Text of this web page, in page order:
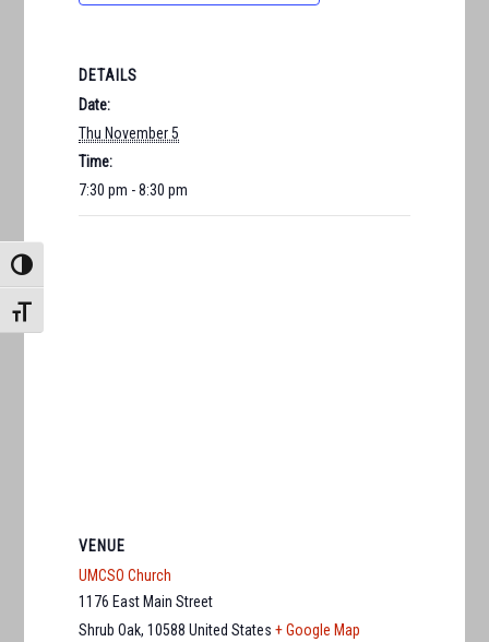
TOGGLE HIGH CONTRAST
TOGGLE FONT SIZE
DETAILS
Date:
Thu November 5
Time:
7:30 pm - 8:30 pm
VENUE
UMCSO Church
1176 East Main Street
Shrub Oak, 10588 United States + Google Map